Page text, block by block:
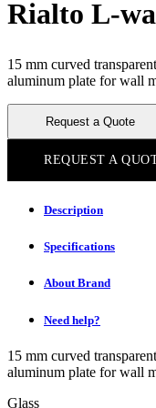
Rialto L-
15 mm curved
aluminum plate for wall
Request a Quote
REQUEST A
Description
Specifications
About Brand
Need help?
15 mm curved
aluminum plate for wall
Glass